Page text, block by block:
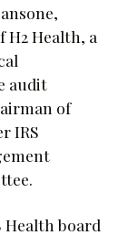
Health, a
audit
of
IRS
board